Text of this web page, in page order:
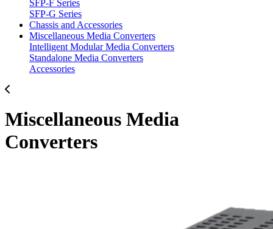
SFP-F Series
SFP-G Series
Chassis and Accessories
Miscellaneous Media Converters
Intelligent Modular Media Converters
Standalone Media Converters
Accessories
Miscellaneous Media
Converters